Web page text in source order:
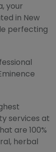
your
in New
perfecting
services at
are 100%
herbal